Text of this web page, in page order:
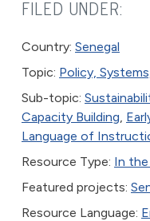
FILED UNDER:
Country: Senegal
Topic: Policy,
Sub-topic:
Capacity Building,
Language of
Resource Type: In
Featured projects:
Resource Language: